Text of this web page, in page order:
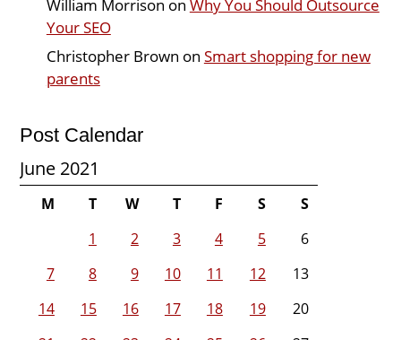
William Morrison on Why You Should Outsource
Your SEO
Christopher Brown on Smart shopping for new
parents
Post Calendar
June 2021
M T W T F S
S
1
2 3 4 5
6
7
8 9 10 11 12
13
14
15 16 17 18 19
20